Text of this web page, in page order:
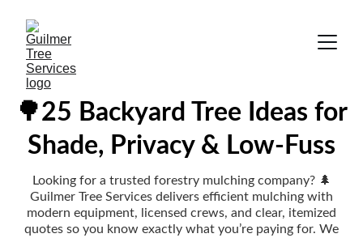
🌳25 Backyard Tree Ideas for
Shade, Privacy & Low-Fuss
Looking for a trusted forestry mulching company? 🌲
Guilmer Tree Services delivers efficient mulching with
modern equipment, licensed crews, and clear, itemized
quotes so you know exactly what you’re paying for. We